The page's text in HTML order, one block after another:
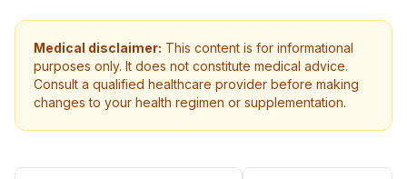
Medical disclaimer: This content is for informational
purposes only. It does not constitute medical advice.
Consult a qualified healthcare provider before making
changes to your health regimen or supplementation.